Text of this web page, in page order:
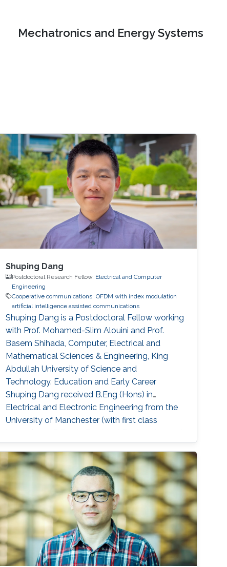
Mechatronics and Energy Systems
Shuping Dang
Postdoctoral Research Fellow, Electrical and Computer
Engineering
Cooperative communications OFDM with index modulation
artificial intelligence assisted communications
Shuping Dang is a Postdoctoral Fellow working
with Prof. Mohamed-Slim Alouini and Prof.
Basem Shihada, Computer, Electrical and
Mathematical Sciences & Engineering, King
Abdullah University of Science and
Technology. Education and Early Career
Shuping Dang received B.Eng (Hons) in
Electrical and Electronic Engineering from the
University of Manchester (with first class
Automation from Beijing Jiaotong University in
2014 via a joint `2+2' dual-degree program. He
also received D.Phil in Engineering Science
from University of Oxford in 2018